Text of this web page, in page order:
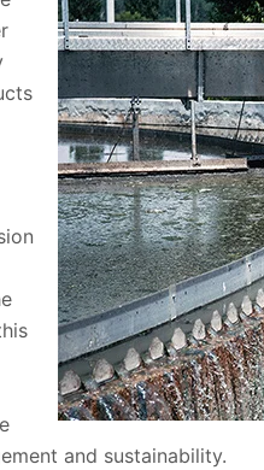
and sustainability.